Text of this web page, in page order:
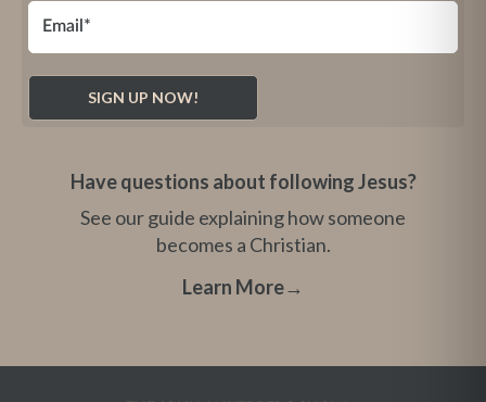
Have questions about following Jesus?
See our guide explaining how someone
becomes a Christian.
Learn More→